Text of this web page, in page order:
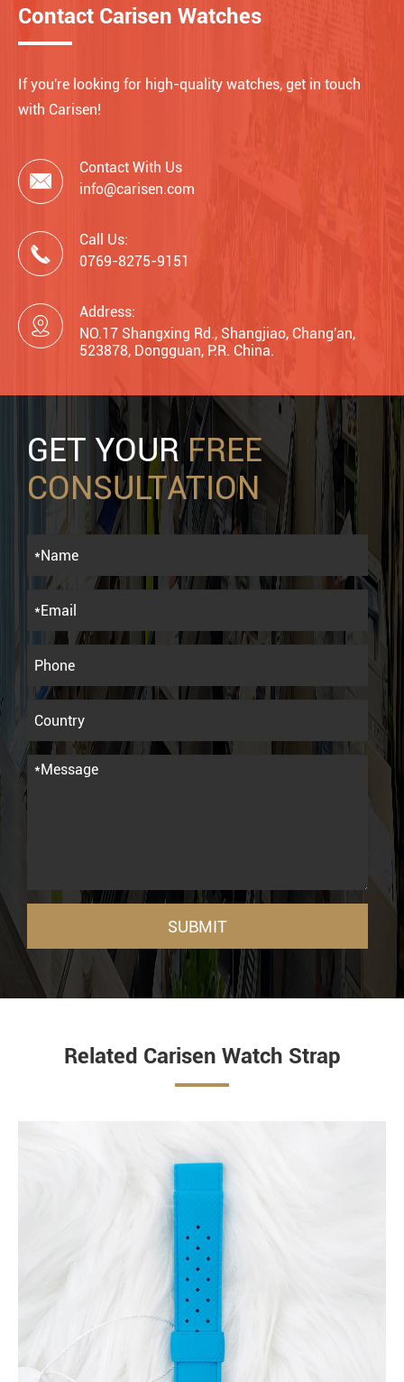
Contact Carisen Watches
If you're looking for high-quality watches, get in touch
with Carisen!

Contact With Us
info@carisen.com

Call Us:
0769-8275-9151

Address:
NO.17 Shangxing Rd., Shangjiao, Chang'an,
523878, Dongguan, P.R. China.
GET YOURFREE
CONSULTATION
SUBMIT
Related Carisen Watch Strap